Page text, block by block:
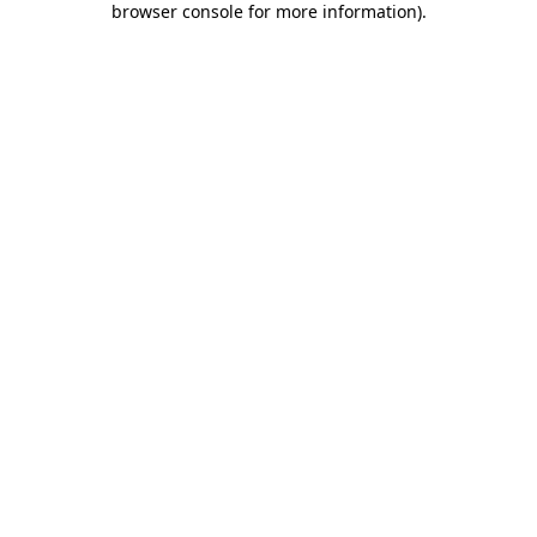
browser console for more information).